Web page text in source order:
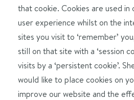
that cookie. Cookies are used
user experience whilst on the
sites you visit to ‘remember’
still on that site with a ‘session
visits by a ‘persistent cookie’.
would like to place cookies on
improve our website and the